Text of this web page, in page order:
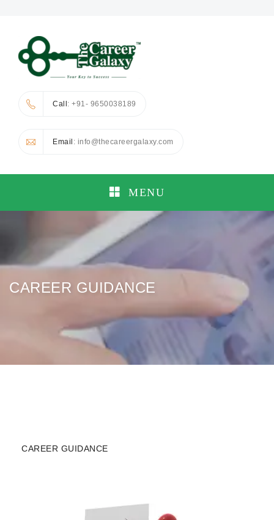
Call: +91- 9650038189
Email : info@thecareergalaxy.com
MENU
CAREER GUIDANCE
CAREER GUIDANCE